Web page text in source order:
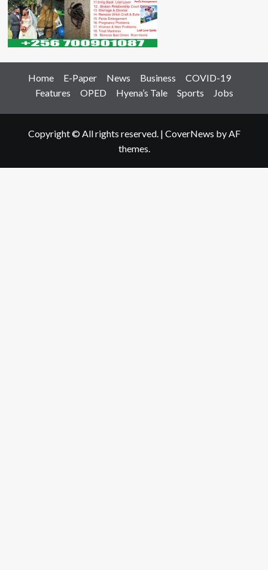
Home E-Paper News Business
COVID-19
Features
OPED Hyena’s Tale Sports Jobs
Copyright © All rights reserved. | CoverNews by AF
themes.